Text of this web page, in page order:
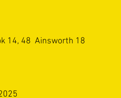
14, 48  Ainsworth 18